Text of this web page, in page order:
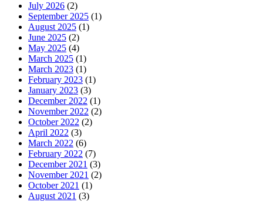
July 2026 (2)
September 2025 (1)
August 2025 (1)
June 2025 (2)
May 2025 (4)
March 2025 (1)
March 2023 (1)
February 2023 (1)
January 2023 (3)
December 2022 (1)
November 2022 (2)
October 2022 (2)
April 2022 (3)
March 2022 (6)
February 2022 (7)
December 2021 (3)
November 2021 (2)
October 2021 (1)
August 2021 (3)